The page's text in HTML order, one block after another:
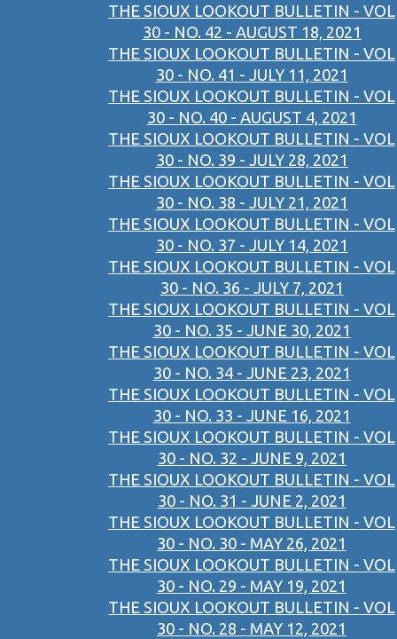
THE SIOUX LOOKOUT BULLETIN - VOL
30 - NO. 42 - AUGUST 18, 2021
THE SIOUX LOOKOUT BULLETIN - VOL
30 - NO. 41 - JULY 11, 2021
THE SIOUX LOOKOUT BULLETIN - VOL
30 - NO. 40 - AUGUST 4, 2021
THE SIOUX LOOKOUT BULLETIN - VOL
30 - NO. 39 - JULY 28, 2021
THE SIOUX LOOKOUT BULLETIN - VOL
30 - NO. 38 - JULY 21, 2021
THE SIOUX LOOKOUT BULLETIN - VOL
30 - NO. 37 - JULY 14, 2021
THE SIOUX LOOKOUT BULLETIN - VOL
30 - NO. 36 - JULY 7, 2021
THE SIOUX LOOKOUT BULLETIN - VOL
30 - NO. 35 - JUNE 30, 2021
THE SIOUX LOOKOUT BULLETIN - VOL
30 - NO. 34 - JUNE 23, 2021
THE SIOUX LOOKOUT BULLETIN - VOL
30 - NO. 33 - JUNE 16, 2021
THE SIOUX LOOKOUT BULLETIN - VOL
30 - NO. 32 - JUNE 9, 2021
THE SIOUX LOOKOUT BULLETIN - VOL
30 - NO. 31 - JUNE 2, 2021
THE SIOUX LOOKOUT BULLETIN - VOL
30 - NO. 30 - MAY 26, 2021
THE SIOUX LOOKOUT BULLETIN - VOL
30 - NO. 29 - MAY 19, 2021
THE SIOUX LOOKOUT BULLETIN - VOL
30 - NO. 28 - MAY 12, 2021